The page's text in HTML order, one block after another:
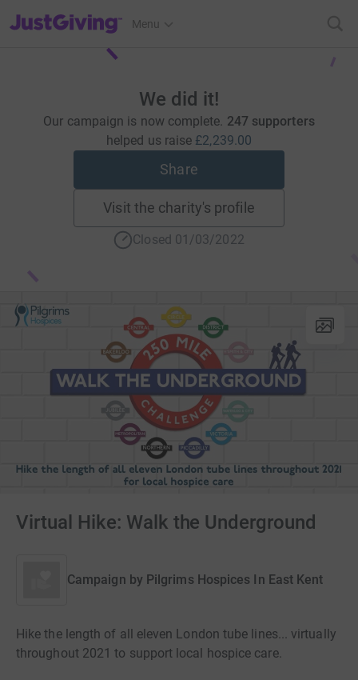
JustGiving’s homepage
Menu
We did it!
Our campaign is now complete. 247 supporters
helped us raise £2,239.00
Share
Visit the charity's profile
Closed 01/03/2022
Virtual Hike: Walk the Underground
Campaign by Pilgrims Hospices In East Kent
Hike the length of all eleven London tube lines... virtually
throughout 2021 to support local hospice care.